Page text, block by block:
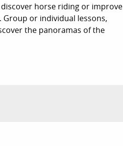
horse riding or improve
or individual lessons,
the panoramas of the